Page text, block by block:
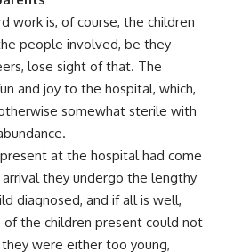
work is, of course, the children
people involved, be they
lose sight of that. The
and joy to the hospital, which,
somewhat sterile with
at the hospital had come
they undergo the lengthy
diagnosed, and if all is well,
the children present could not
were either too young,